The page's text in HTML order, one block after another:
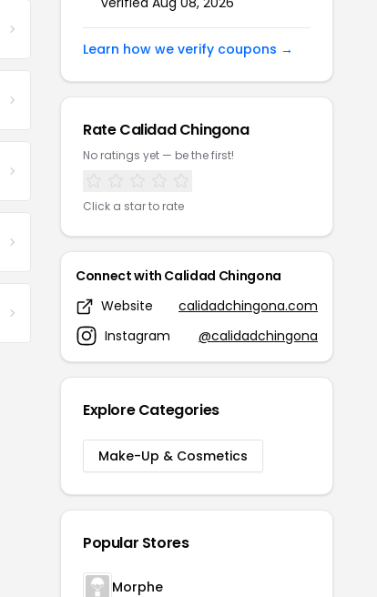
Learn how we verify coupons →
Rate Calidad Chingona
No ratings yet — be the first!
Click a star to rate
Connect with Calidad Chingona
Website
calidadchingona.com
Instagram
@calidadchingona
Explore Categories
Make-Up & Cosmetics
Popular Stores
Morphe